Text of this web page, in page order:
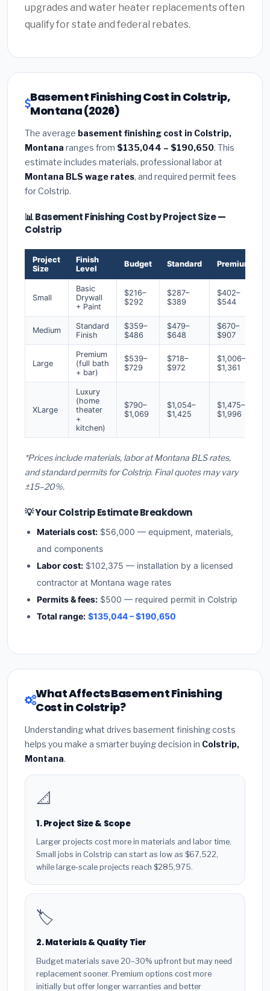
upgrades and water heater replacements often
qualify for state and federal rebates.
Basement Finishing Cost in Colstrip,
Montana (2026)
The average basement finishing cost in Colstrip,
Montana ranges from $135,044 – $190,650. This
estimate includes materials, professional labor at
Montana BLS wage rates, and required permit fees
for Colstrip.
📊 Basement Finishing Cost by Project Size —
Colstrip
Project
Size
Finish
Level
Budget Standard Premium
Small
Basic
Drywall
+ Paint
$216–
$292
$287–
$389
$402–
$544
Medium
Standard
Finish
$359–
$486
$479–
$648
$670–
$907
Large
Premium
(full bath
+ bar)
$539–
$729
$718–
$972
$1,006–
$1,361
XLarge
Luxury
(home
theater
+
kitchen)
$790–
$1,069
$1,054–
$1,425
$1,475–
$1,996
*Prices include materials, labor at Montana BLS rates,
and standard permits for Colstrip. Final quotes may vary
±15–20%.
💡 Your Colstrip Estimate Breakdown
Materials cost: $56,000 — equipment, materials,
and components
Labor cost: $102,375 — installation by a licensed
contractor at Montana wage rates
Permits & fees: $500 — required permit in Colstrip
Total range: $135,044 – $190,650
What Affects Basement Finishing
Cost in Colstrip?
Understanding what drives basement finishing costs
helps you make a smarter buying decision in Colstrip,
Montana.
📐
1. Project Size & Scope
Larger projects cost more in materials and labor time.
Small jobs in Colstrip can start as low as $67,522,
while large-scale projects reach $285,975.
🏷️
2. Materials & Quality Tier
Budget materials save 20–30% upfront but may need
replacement sooner. Premium options cost more
initially but offer longer warranties and better